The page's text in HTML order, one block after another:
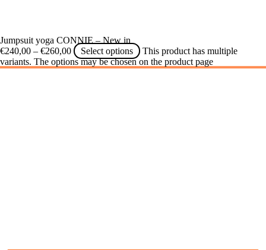
Jumpsuit yoga CONNIE – New in
€240,00 – €260,00 Select options
This product has multiple
variants. The options may be chosen on the product page